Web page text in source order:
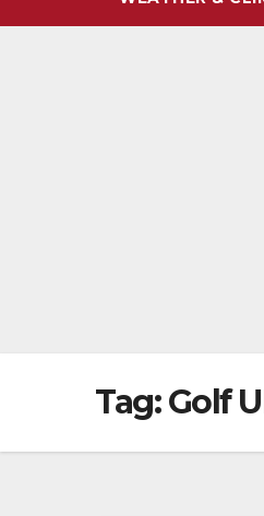
Tag:Golf